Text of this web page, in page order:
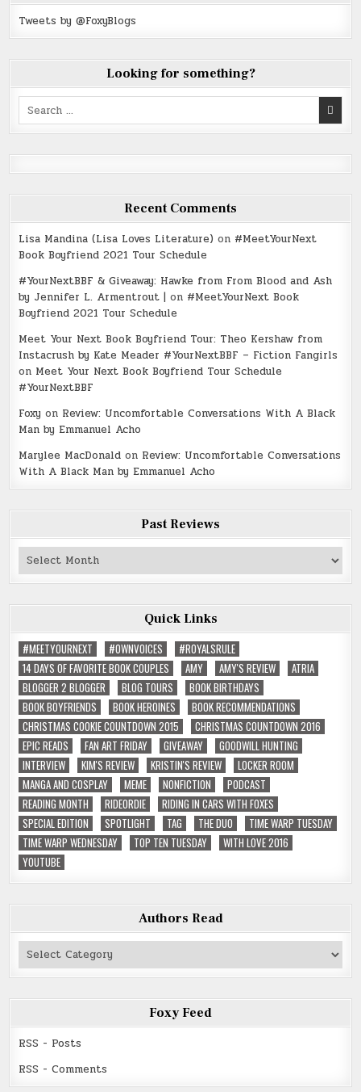
Tweets by @FoxyBlogs
Looking for something?
Search
for:
Recent Comments
Lisa Mandina (Lisa Loves Literature) on #MeetYourNext
Book Boyfriend 2021 Tour Schedule
#YourNextBBF & Giveaway: Hawke from From Blood and Ash
by Jennifer L. Armentrout | on #MeetYourNext Book
Boyfriend 2021 Tour Schedule
Meet Your Next Book Boyfriend Tour: Theo Kershaw from
Instacrush by Kate Meader #YourNextBBF – Fiction Fangirls
on Meet Your Next Book Boyfriend Tour Schedule
#YourNextBBF
Foxy on Review: Uncomfortable Conversations With A Black
Man by Emmanuel Acho
Marylee MacDonald on Review: Uncomfortable Conversations
With A Black Man by Emmanuel Acho
Past Reviews
Past
Reviews
Quick Links
#MEETYOURNEXT
#OWNVOICES
#ROYALSRULE
14 DAYS OF FAVORITE BOOK COUPLES
AMY AMY'S REVIEW
ATRIA
BLOGGER 2 BLOGGER
BLOG TOURS
BOOK BIRTHDAYS
BOOK BOYFRIENDS
BOOK HEROINES
BOOK RECOMMENDATIONS
CHRISTMAS COOKIE COUNTDOWN 2015
CHRISTMAS COUNTDOWN 2016
EPIC READS
FAN ART FRIDAY GIVEAWAY
GOODWILL HUNTING
INTERVIEW
KIM'S REVIEW KRISTIN'S REVIEW
LOCKER ROOM
MANGA AND COSPLAY
MEME NONFICTION
PODCAST
READING MONTH
RIDEORDIE
RIDING IN CARS WITH FOXES
SPECIAL EDITION
SPOTLIGHT TAG THE DUO
TIME WARP TUESDAY
TIME WARP WEDNESDAY
TOP TEN TUESDAY
WITH LOVE 2016
YOUTUBE
Authors Read
Authors
Read
Foxy Feed
RSS - Posts
RSS - Comments